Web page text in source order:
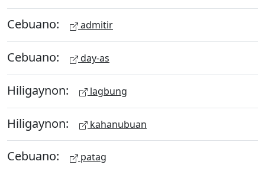
Cebuano: admitir
Cebuano: day-as
Hiligaynon: lagbung
Hiligaynon: kahanubuan
Cebuano: patag